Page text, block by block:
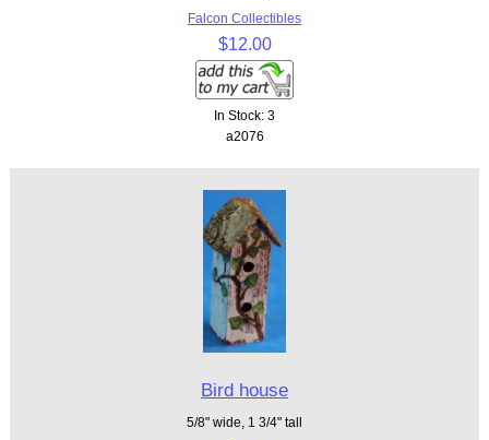
Falcon Collectibles
$12.00
In Stock: 3
a2076
Bird house
5/8" wide, 1 3/4" tall